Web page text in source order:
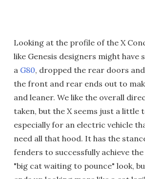
Looking at the profile of the X
like Genesis designers might
a G80, dropped the rear doors
the front and rear ends out to
and leaner. We like the overall
taken, but the X seems just a little
especially for an electric vehicle
need all that hood. It has the
fenders to successfully achieve
"big cat waiting to pounce" look,